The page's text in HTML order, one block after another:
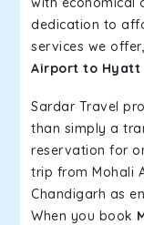
dedication to
services we
Airport to Hyatt
Sardar Travel
than simply a
reservation for
trip from Mohali
Chandigarh as
When you book